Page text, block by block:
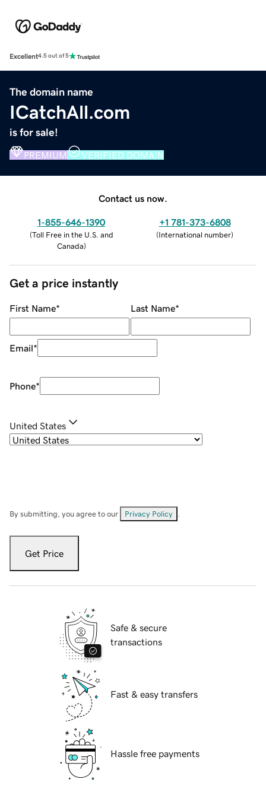
Excellent4.5 out of 5
The domain name
ICatchAll.com
is for sale!
PREMIUM VERIFIED DOMAIN
Contact us now.
1-855-646-1390
(Toll Free in the U.S. and
Canada)
+1 781-373-6808
(International number)
Get a price instantly
First Name* Last Name*
Email*
Phone*
United States
By submitting, you agree to our Privacy Policy
Get Price
Safe & secure
transactions
Fast & easy transfers
Hassle free payments